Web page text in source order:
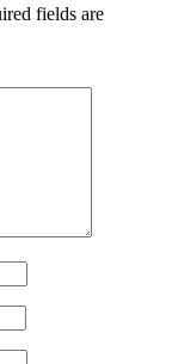
fields are